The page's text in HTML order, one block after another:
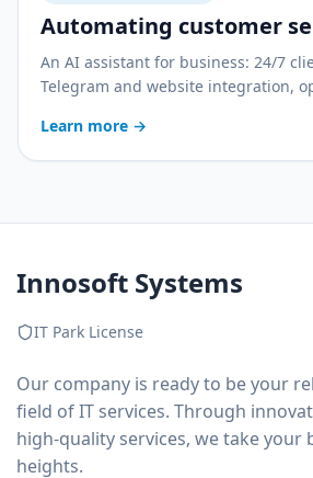
Automating customer
An AI assistant for business: 24/7
Telegram and website integration,
Learn more →
Innosoft Systems
IT Park License
Our company is ready to be your
field of IT services. Through
high-quality services, we take your
heights.